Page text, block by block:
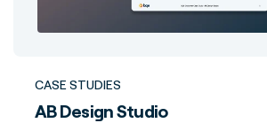
CASE STUDIES
AB Design Studio